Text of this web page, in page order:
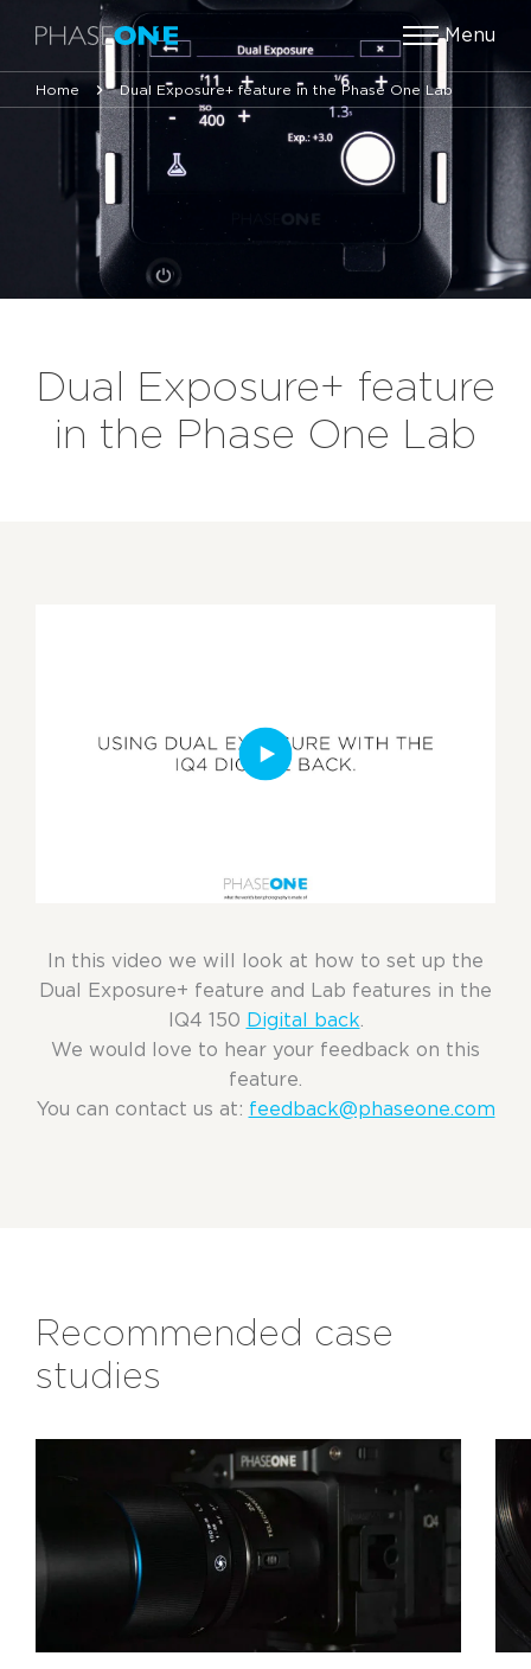
Menu
Home Dual Exposure+ feature in the Phase One Lab
Dual Exposure+ feature
in the Phase One Lab
In this video we will look at how to set up the
Dual Exposure+ feature and Lab features in the
IQ4 150 Digital back.
We would love to hear your feedback on this
feature.
You can contact us at: feedback@phaseone.com
Recommended case
studies